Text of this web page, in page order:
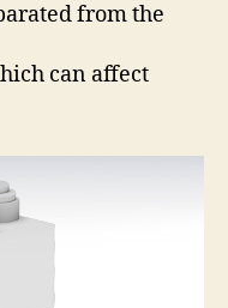
from the
can affect